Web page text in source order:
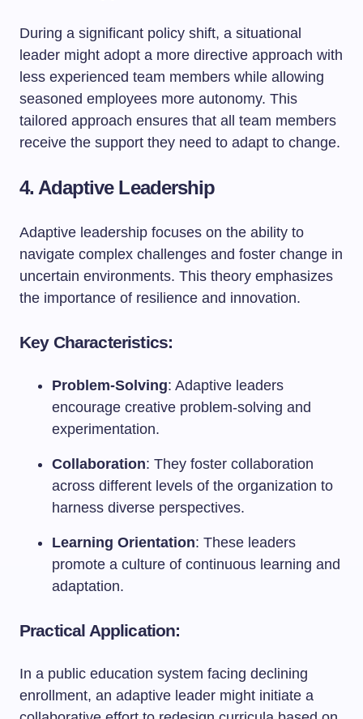
During a significant policy shift, a situational
leader might adopt a more directive approach with
less experienced team members while allowing
seasoned employees more autonomy. This
tailored approach ensures that all team members
receive the support they need to adapt to change.
4. Adaptive Leadership
Adaptive leadership focuses on the ability to
navigate complex challenges and foster change in
uncertain environments. This theory emphasizes
the importance of resilience and innovation.
Key Characteristics:
Problem-Solving: Adaptive leaders
encourage creative problem-solving and
experimentation.
Collaboration: They foster collaboration
across different levels of the organization to
harness diverse perspectives.
Learning Orientation: These leaders
promote a culture of continuous learning and
adaptation.
Practical Application:
In a public education system facing declining
enrollment, an adaptive leader might initiate a